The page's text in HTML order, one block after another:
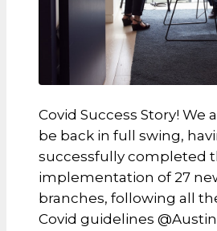
Covid Success Story! We
be back in full swing,
successfully completed
implementation of 27 new
branches, following all
Covid guidelines